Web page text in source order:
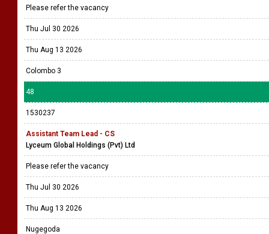
Please refer the vacancy
Thu Jul 30 2026
Thu Aug 13 2026
Colombo 3
48
1530237
Assistant Team Lead - CS
Lyceum Global Holdings (Pvt) Ltd
Please refer the vacancy
Thu Jul 30 2026
Thu Aug 13 2026
Nugegoda